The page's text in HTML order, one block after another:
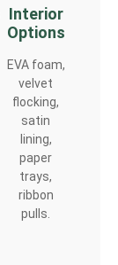
Interior
Options
EVA foam,
velvet
flocking,
satin
lining,
paper
trays,
ribbon
pulls.